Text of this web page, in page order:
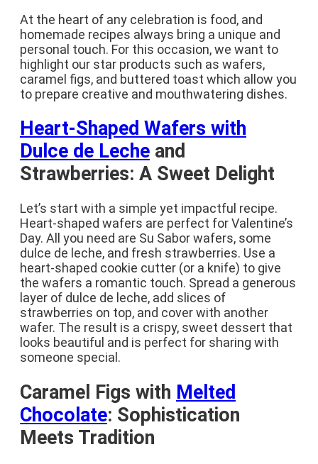
At the heart of any celebration is food, and
homemade recipes always bring a unique and
personal touch. For this occasion, we want to
highlight our star products such as wafers,
caramel figs, and buttered toast which allow you
to prepare creative and mouthwatering dishes.
Heart-Shaped Wafers with
Dulce de Leche and
Strawberries: A Sweet Delight
Let’s start with a simple yet impactful recipe.
Heart-shaped wafers are perfect for Valentine’s
Day. All you need are Su Sabor wafers, some
dulce de leche, and fresh strawberries. Use a
heart-shaped cookie cutter (or a knife) to give
the wafers a romantic touch. Spread a generous
layer of dulce de leche, add slices of
strawberries on top, and cover with another
wafer. The result is a crispy, sweet dessert that
looks beautiful and is perfect for sharing with
someone special.
Caramel Figs with Melted
Chocolate: Sophistication
Meets Tradition